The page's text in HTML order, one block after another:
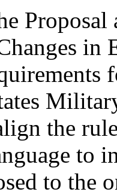
in
the
to
to the